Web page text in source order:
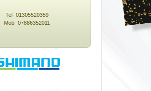
Tel- 01305520359
Mob- 07886352011